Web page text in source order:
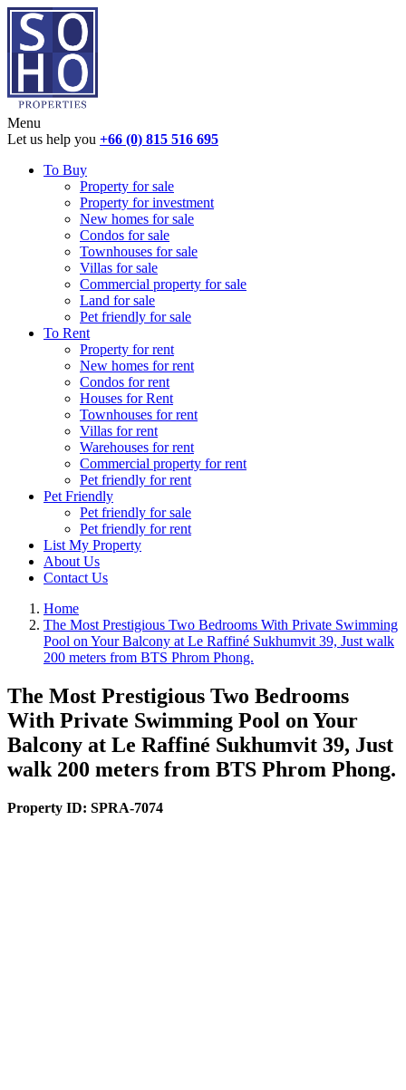
Menu
Let us help you +66 (0) 815 516 695
To Buy
Property for sale
Property for investment
New homes for sale
Condos for sale
Townhouses for sale
Villas for sale
Commercial property for sale
Land for sale
Pet friendly for sale
To Rent
Property for rent
New homes for rent
Condos for rent
Houses for Rent
Townhouses for rent
Villas for rent
Warehouses for rent
Commercial property for rent
Pet friendly for rent
Pet Friendly
Pet friendly for sale
Pet friendly for rent
List My Property
About Us
Contact Us
Home
The Most Prestigious Two Bedrooms With Private Swimming
Pool on Your Balcony at Le Raffiné Sukhumvit 39, Just walk
200 meters from BTS Phrom Phong.
The Most Prestigious Two Bedrooms
With Private Swimming Pool on Your
Balcony at Le Raffiné Sukhumvit 39, Just
walk 200 meters from BTS Phrom Phong.
Property ID: SPRA-7074